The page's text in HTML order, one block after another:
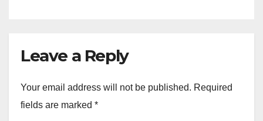
Leave a Reply
Your email address will not be published. Required
fields are marked *